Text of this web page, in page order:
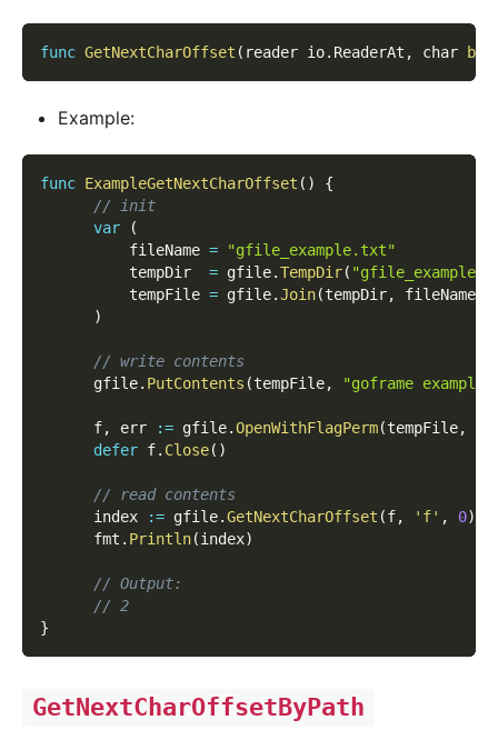
func GetNextCharOffset ( reader io. ReaderAt , char
Example:
func ExampleGetNextCharOffset ( )
{
// init
var
(
          fileName
=
"gfile_example.txt"
          tempDir
= gfile.TempDir(
          tempFile
= gfile.Join(tempDir, fileName
)
// write contents
      gfile
. PutContents (tempFile, "goframe example
      f
, err := gfile.OpenWithFlagPerm(tempFile,
defer f. Close( )
// read contents
      index
:= gfile.GetNextCharOffset (f, 'f' , 0)
      fmt
. Println(index)
// Output:
// 2
}
GetNextCharOffsetByPath